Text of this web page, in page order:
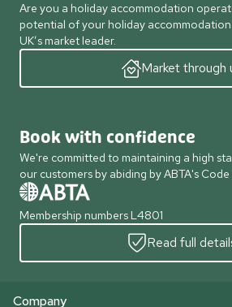
Are you a holiday accommodation
potential of your holiday
UK’s market leader.
Market through
Book with confidence
We're committed to maintaining a high
our customers by abiding by ABTA's
Membership numbers L4801
Read full
Company